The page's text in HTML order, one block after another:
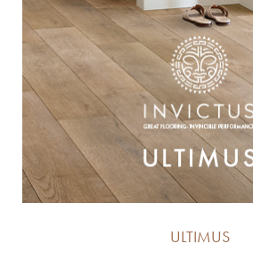
ULTIMUS